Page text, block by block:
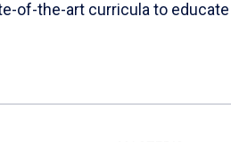
of-the-art curricula to